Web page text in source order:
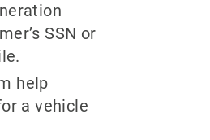
SSN or
help
a vehicle